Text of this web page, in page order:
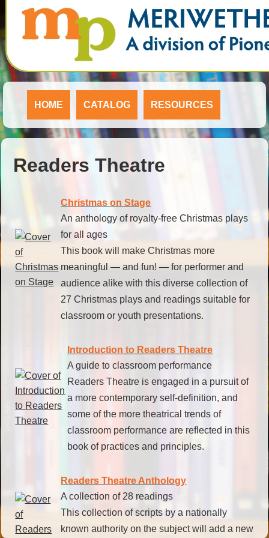
HOME CATALOG RESOURCES
Readers Theatre
Christmas on Stage
An anthology of royalty-free Christmas plays
for all ages
This book will make Christmas more
meaningful — and fun! — for performer and
audience alike with this diverse collection of
27 Christmas plays and readings suitable for
classroom or youth presentations.
Introduction to Readers Theatre
A guide to classroom performance
Readers Theatre is engaged in a pursuit of
a more contemporary self-definition, and
some of the more theatrical trends of
classroom performance are reflected in this
book of practices and principles.
Readers Theatre Anthology
A collection of 28 readings
This collection of scripts by a nationally
known authority on the subject will add a new